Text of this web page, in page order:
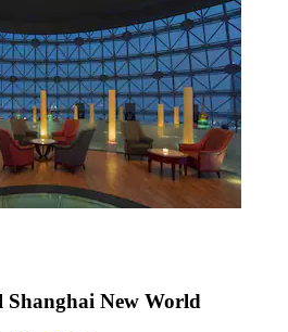
Shanghai New World